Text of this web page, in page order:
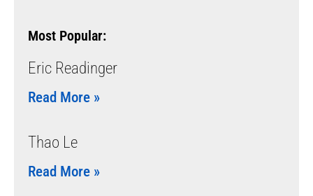
Most Popular:
Eric Readinger
Read More »
Thao Le
Read More »